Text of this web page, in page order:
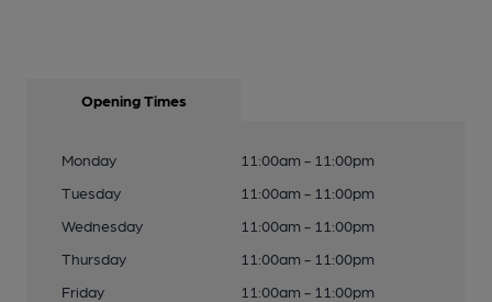
Opening Times
Monday
11:00am - 11:00pm
Tuesday
11:00am - 11:00pm
Wednesday
11:00am - 11:00pm
Thursday
11:00am - 11:00pm
Friday
11:00am - 11:00pm